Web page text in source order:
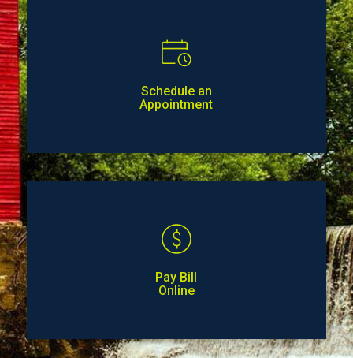
Schedule an
Appointment
Pay Bill
Online